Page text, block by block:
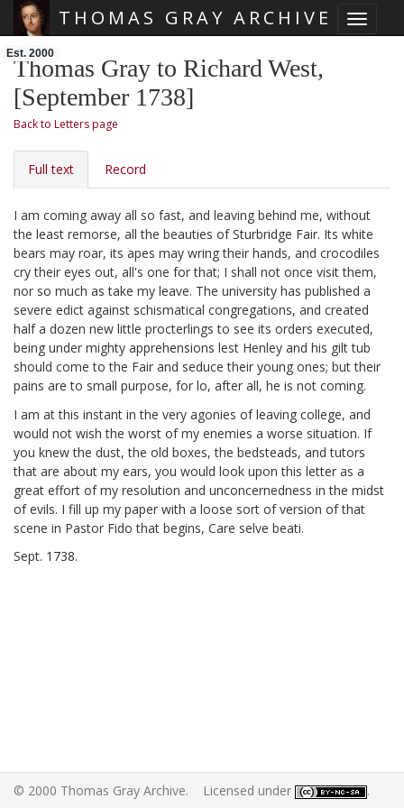
Toggle
THOMAS GRAY ARCHIVE
Est. 2000
Thomas Gray to Richard West,
[September 1738]
Back to Letters page
Full text Record
I am coming away all so fast, and leaving behind me, without
the least remorse, all the beauties of Sturbridge Fair. Its white
bears may roar, its apes may wring their hands, and crocodiles
cry their eyes out, all's one for that; I shall not once visit them,
nor so much as take my leave. The university has published a
severe edict against schismatical congregations, and created
half a dozen new little procterlings to see its orders executed,
being under mighty apprehensions lest Henley and his gilt tub
should come to the Fair and seduce their young ones; but their
pains are to small purpose, for lo, after all, he is not coming.
I am at this instant in the very agonies of leaving college, and
would not wish the worst of my enemies a worse situation. If
you knew the dust, the old boxes, the bedsteads, and tutors
that are about my ears, you would look upon this letter as a
great effort of my resolution and unconcernedness in the midst
of evils. I fill up my paper with a loose sort of version of that
scene in Pastor Fido that begins, Care selve beati.
Sept. 1738.
© 2000 Thomas Gray Archive. Licensed under .